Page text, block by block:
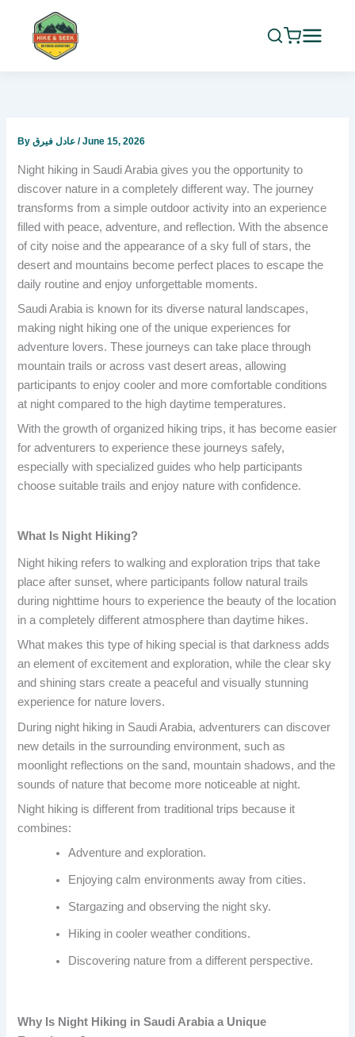
content
By عادل فيرق/June 15, 2026
Night hiking in Saudi Arabia gives you the opportunity to
discover nature in a completely different way. The journey
transforms from a simple outdoor activity into an experience
filled with peace, adventure, and reflection. With the absence
of city noise and the appearance of a sky full of stars, the
desert and mountains become perfect places to escape the
daily routine and enjoy unforgettable moments.
Saudi Arabia is known for its diverse natural landscapes,
making night hiking one of the unique experiences for
adventure lovers. These journeys can take place through
mountain trails or across vast desert areas, allowing
participants to enjoy cooler and more comfortable conditions
at night compared to the high daytime temperatures.
With the growth of organized hiking trips, it has become easier
for adventurers to experience these journeys safely,
especially with specialized guides who help participants
choose suitable trails and enjoy nature with confidence.
What Is Night Hiking?
Night hiking refers to walking and exploration trips that take
place after sunset, where participants follow natural trails
during nighttime hours to experience the beauty of the location
in a completely different atmosphere than daytime hikes.
What makes this type of hiking special is that darkness adds
an element of excitement and exploration, while the clear sky
and shining stars create a peaceful and visually stunning
experience for nature lovers.
During night hiking in Saudi Arabia, adventurers can discover
new details in the surrounding environment, such as
moonlight reflections on the sand, mountain shadows, and the
sounds of nature that become more noticeable at night.
Night hiking is different from traditional trips because it
combines:
Adventure and exploration.
Enjoying calm environments away from cities.
Stargazing and observing the night sky.
Hiking in cooler weather conditions.
Discovering nature from a different perspective.
Why Is Night Hiking in Saudi Arabia a Unique